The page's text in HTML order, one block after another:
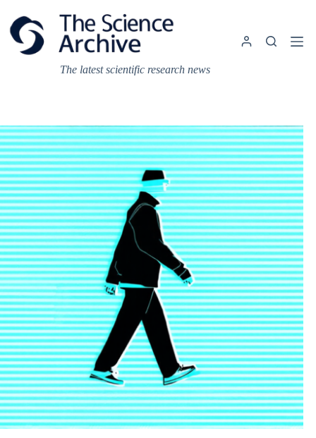
content
The latest scientific research news